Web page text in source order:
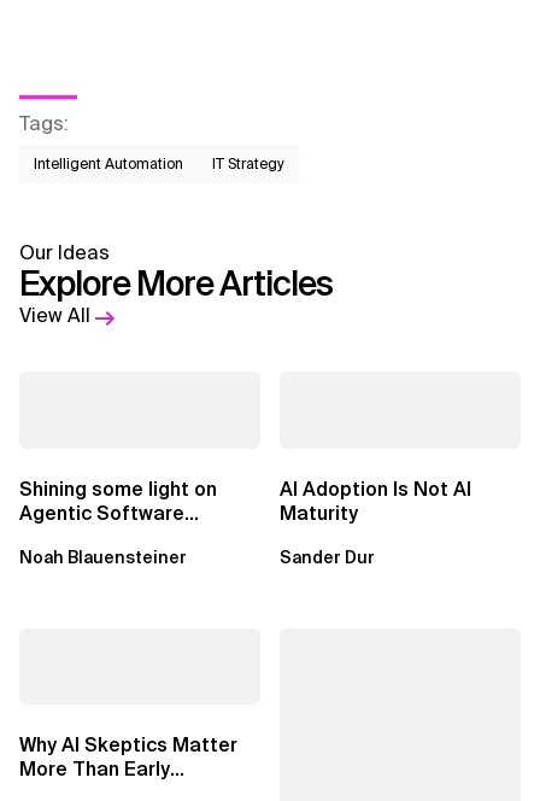
Tags:
Intelligent Automation IT Strategy
Our Ideas
Explore More Articles
View All
Shining some light on
Agentic Software
Noah Blauensteiner
AI Adoption Is Not AI
Maturity
Sander Dur
Why AI Skeptics Matter
More Than Early